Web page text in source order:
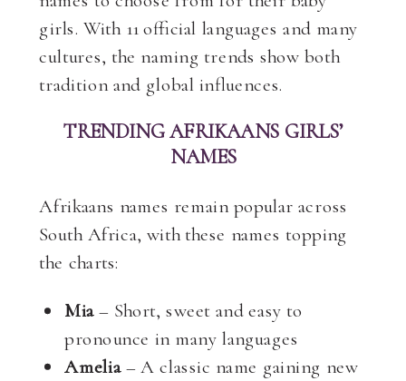
girls. With 11 official languages and many
cultures, the naming trends show both
tradition and global influences.
TRENDING AFRIKAANS GIRLS’
NAMES
Afrikaans names remain popular across
South Africa, with these names topping
the charts:
Mia– Short, sweet and easy to
pronounce in many languages
Amelia– A classic name gaining new